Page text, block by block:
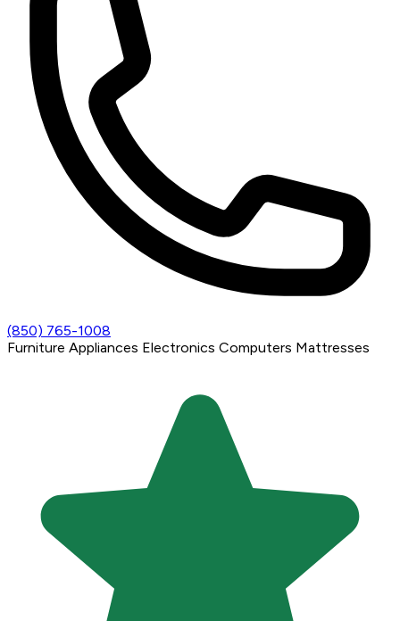
(850) 765-1008
Furniture Appliances Electronics Computers Mattresses